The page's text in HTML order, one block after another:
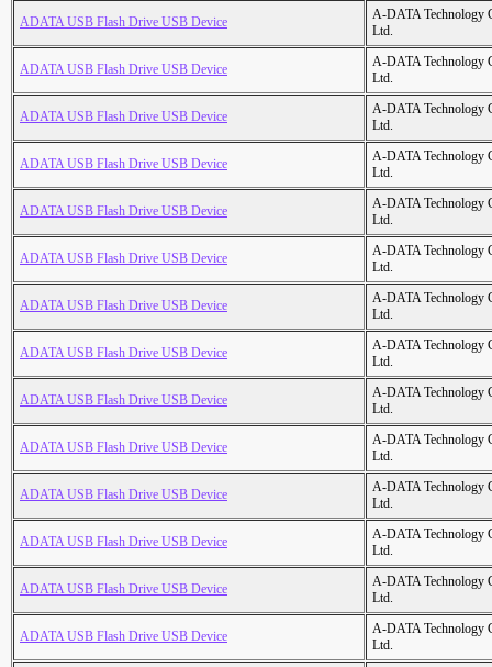
ADATA USB Flash Drive USB Device
A-DATA Technology
Ltd.
ADATA USB Flash Drive USB Device
A-DATA Technology
Ltd.
ADATA USB Flash Drive USB Device
A-DATA Technology
Ltd.
ADATA USB Flash Drive USB Device
A-DATA Technology
Ltd.
ADATA USB Flash Drive USB Device
A-DATA Technology
Ltd.
ADATA USB Flash Drive USB Device
A-DATA Technology
Ltd.
ADATA USB Flash Drive USB Device
A-DATA Technology
Ltd.
ADATA USB Flash Drive USB Device
A-DATA Technology
Ltd.
ADATA USB Flash Drive USB Device
A-DATA Technology
Ltd.
ADATA USB Flash Drive USB Device
A-DATA Technology
Ltd.
ADATA USB Flash Drive USB Device
A-DATA Technology
Ltd.
ADATA USB Flash Drive USB Device
A-DATA Technology
Ltd.
ADATA USB Flash Drive USB Device
A-DATA Technology
Ltd.
ADATA USB Flash Drive USB Device
A-DATA Technology
Ltd.